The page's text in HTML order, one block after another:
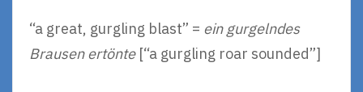
“a great, gurgling blast” = ein gurgelndes
Brausen ertönte[“a gurgling roar sounded”]